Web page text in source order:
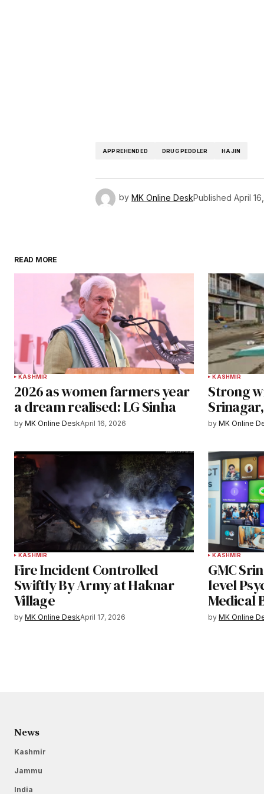
APPREHENDED DRUG PEDDLER HAJIN
by MK Online DeskPublished April
READ MORE
KASHMIR
2026 as women farmers year
a dream realised: LG Sinha
by MK Online DeskApril 16, 2026
KASHMIR
Strong
by MK Online
KASHMIR
Fire Incident Controlled
Swiftly By Army at Haknar
Village
by MK Online DeskApril 17, 2026
KASHMIR
GMC
level
Medical
by MK Online
News
Kashmir
Jammu
India